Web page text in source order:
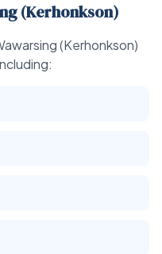
(Kerhonkson)
(Kerhonkson)